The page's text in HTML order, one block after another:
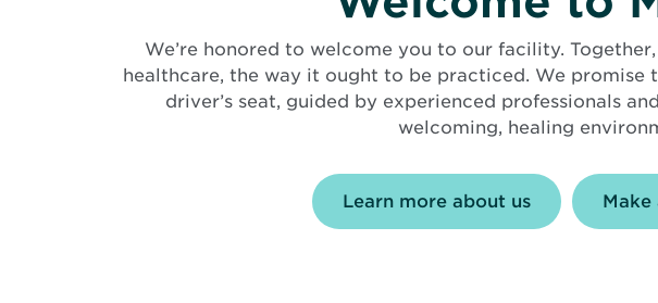
We’re honored to welcome you to our facility.
healthcare, the way it ought to be practiced. We
driver’s seat, guided by experienced professionals
welcoming, healing
Learn more about us Make